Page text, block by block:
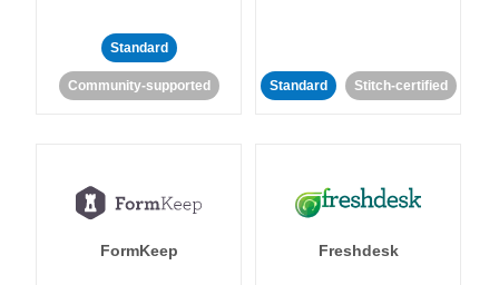
Standard
Community-supported Standard Stitch-certified
FormKeep Freshdesk